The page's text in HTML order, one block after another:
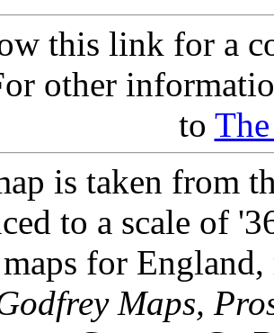
this link for a
other
to
is taken from
to a scale of
for
Maps,